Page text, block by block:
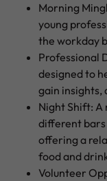
Morning
young
the workday
Professional
designed to
gain insights,
Night Shift: A
different bars
offering a
food and
Volunteer